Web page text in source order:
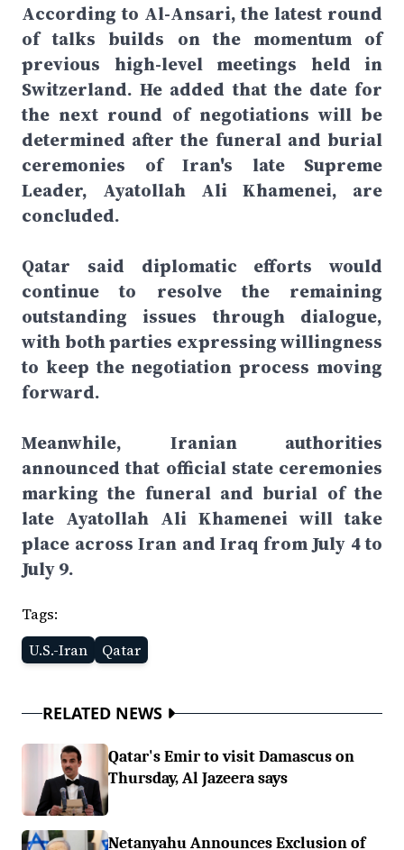
According to Al-Ansari, the latest round
of talks builds on the momentum of
previous high-level meetings held in
Switzerland. He added that the date for
the next round of negotiations will be
determined after the funeral and burial
ceremonies of Iran's late Supreme
Leader, Ayatollah Ali Khamenei, are
concluded.
Qatar said diplomatic efforts would
continue to resolve the remaining
outstanding issues through dialogue,
with both parties expressing willingness
to keep the negotiation process moving
forward.
Meanwhile, Iranian authorities
announced that official state ceremonies
marking the funeral and burial of the
late Ayatollah Ali Khamenei will take
place across Iran and Iraq from July 4 to
July 9.
Tags:
U.S.-Iran
Qatar
RELATED NEWS
Qatar's Emir to visit Damascus on
Thursday, Al Jazeera says
Netanyahu Announces Exclusion of